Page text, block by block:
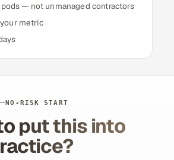
— not unmanaged contractors
metric
NO-RISK START
put this into